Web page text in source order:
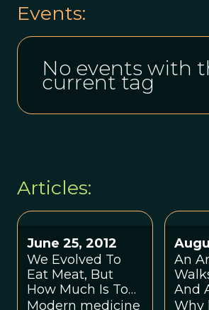
Events:
No events with
current tag
Articles:
June 25, 2012
We Evolved To
Eat Meat, But
How Much Is Too
Much?
Modern medicine
An
And
This
Why